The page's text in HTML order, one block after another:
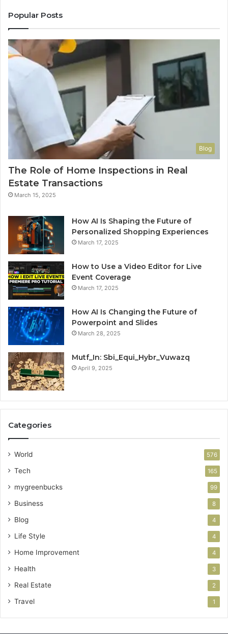
Popular Posts
Blog
The Role of Home Inspections in Real
Estate Transactions
March 15, 2025
How AI Is Shaping the Future of
Personalized Shopping Experiences
March 17, 2025
How to Use a Video Editor for Live
Event Coverage
March 17, 2025
How AI Is Changing the Future of
Powerpoint and Slides
March 28, 2025
Mutf_In: Sbi_Equi_Hybr_Vuwazq
April 9, 2025
Categories
World 576
Tech 165
mygreenbucks 99
Business 8
Blog 4
Life Style 4
Home Improvement 4
Health 3
Real Estate 2
Travel 1